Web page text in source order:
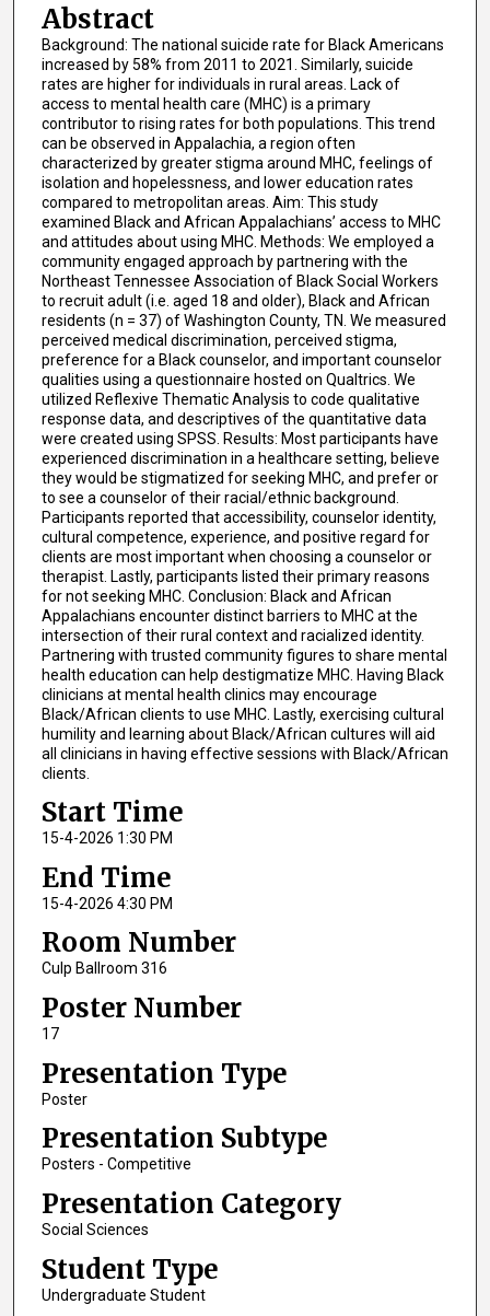
Abstract
Background: The national suicide rate for Black Americans
increased by 58% from 2011 to 2021. Similarly, suicide
rates are higher for individuals in rural areas. Lack of
access to mental health care (MHC) is a primary
contributor to rising rates for both populations. This trend
can be observed in Appalachia, a region often
characterized by greater stigma around MHC, feelings of
isolation and hopelessness, and lower education rates
compared to metropolitan areas. Aim: This study
examined Black and African Appalachians’ access to MHC
and attitudes about using MHC. Methods: We employed a
community engaged approach by partnering with the
Northeast Tennessee Association of Black Social Workers
to recruit adult (i.e. aged 18 and older), Black and African
residents (n = 37) of Washington County, TN. We measured
perceived medical discrimination, perceived stigma,
preference for a Black counselor, and important counselor
qualities using a questionnaire hosted on Qualtrics. We
utilized Reflexive Thematic Analysis to code qualitative
response data, and descriptives of the quantitative data
were created using SPSS. Results: Most participants have
experienced discrimination in a healthcare setting, believe
they would be stigmatized for seeking MHC, and prefer or
to see a counselor of their racial/ethnic background.
Participants reported that accessibility, counselor identity,
cultural competence, experience, and positive regard for
clients are most important when choosing a counselor or
therapist. Lastly, participants listed their primary reasons
for not seeking MHC. Conclusion: Black and African
Appalachians encounter distinct barriers to MHC at the
intersection of their rural context and racialized identity.
Partnering with trusted community figures to share mental
health education can help destigmatize MHC. Having Black
clinicians at mental health clinics may encourage
Black/African clients to use MHC. Lastly, exercising cultural
humility and learning about Black/African cultures will aid
all clinicians in having effective sessions with Black/African
clients.
Start Time
15-4-2026 1:30 PM
End Time
15-4-2026 4:30 PM
Room Number
Culp Ballroom 316
Poster Number
17
Presentation Type
Poster
Presentation Subtype
Posters - Competitive
Presentation Category
Social Sciences
Student Type
Undergraduate Student